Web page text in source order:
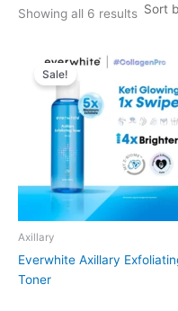
Showing all 6 results
Sale!
Axillary
Everwhite Axillary
Toner